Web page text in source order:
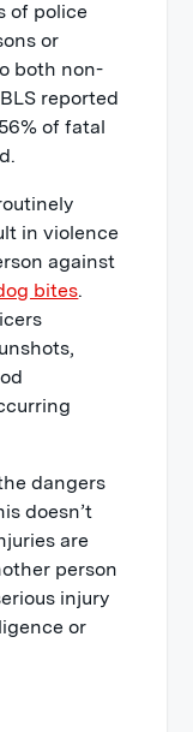
of police
or
both non-
reported
of fatal
in violence
against
bites.
dangers
doesn’t
are
person
injury
or